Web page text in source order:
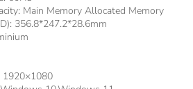
Main Memory Allocated Memory
356.8*247.2*28.6mm
1920×1080